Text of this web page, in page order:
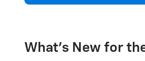
What's New for